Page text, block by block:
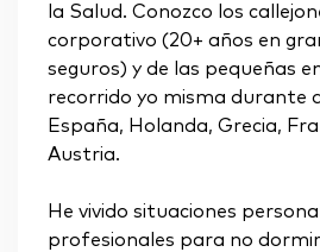
la Salud. Conozco los
corporativo (20+ años en
seguros) y de las pequeñas
recorrido yo misma durante
España, Holanda, Grecia,
Austria.
He vivido situaciones
profesionales para no